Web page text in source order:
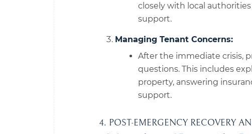
closely with local
support.
Managing Tenant Concerns:
After the immediate crisis,
questions. This includes
property, answering
support.
4. POST-EMERGENCY RECOVERY